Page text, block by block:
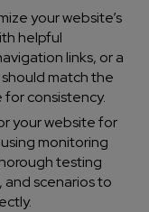
your website’s
helpful
links, or a
match the
consistency.
your website for
monitoring
testing
and scenarios to